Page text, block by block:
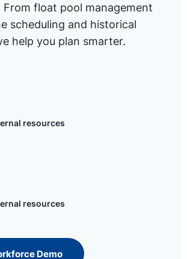
float pool management
scheduling and historical
help you plan smarter.
resources
resources
Demo